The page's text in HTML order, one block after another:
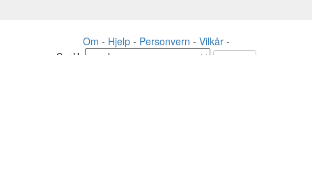
Om - Hjelp- Personvern - Vilkår-
Språk